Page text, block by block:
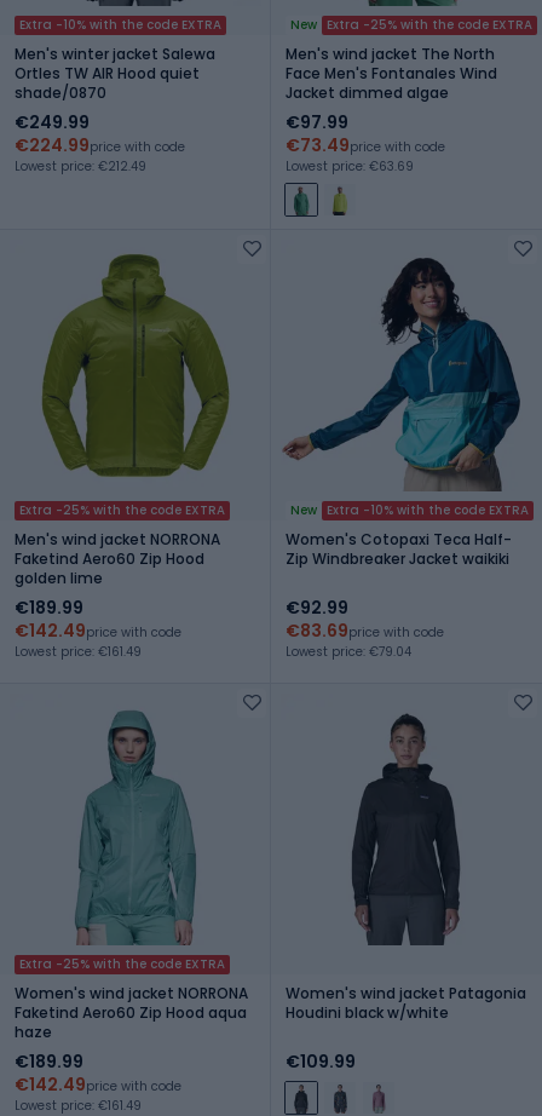
Extra -10% with the code EXTRA
Men's winter jacket Salewa
Ortles TW AIR Hood quiet
shade/0870
€249.99
€224.99price with code
Lowest price: €212.49
New Extra -25% with the code EXTRA
Men's wind jacket The North
Face Men's Fontanales Wind
Jacket dimmed algae
€97.99
€73.49price with code
Lowest price: €63.69
Extra -25% with the code EXTRA
Men's wind jacket NORRONA
Faketind Aero60 Zip Hood
golden lime
€189.99
€142.49price with code
Lowest price: €161.49
New Extra -10% with the code EXTRA
Women's Cotopaxi Teca Half-
Zip Windbreaker Jacket waikiki
€92.99
€83.69price with code
Lowest price: €79.04
Extra -25% with the code EXTRA
Women's wind jacket NORRONA
Faketind Aero60 Zip Hood aqua
haze
€189.99
€142.49price with code
Lowest price: €161.49
Women's wind jacket Patagonia
Houdini black w/white
€109.99